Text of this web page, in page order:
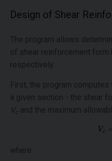
Design of Shear
The program allows
of shear reinforcement form
respectively.
First, the program
a given section - the shear
V and the maximum
where: